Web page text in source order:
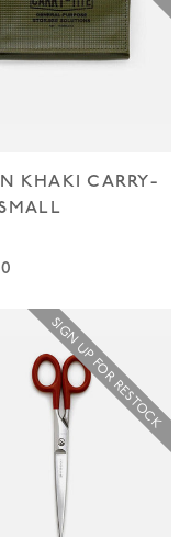
KHAKI CARRY-
price
SIGN UP FOR RESTOCK